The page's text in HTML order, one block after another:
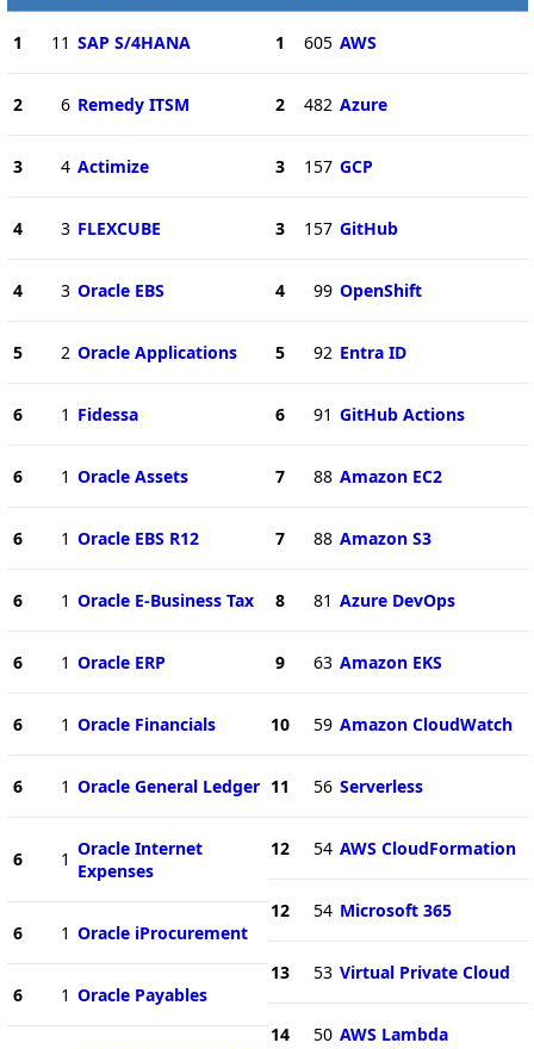
1 11 SAP S/4HANA
2 6 Remedy ITSM
3 4 Actimize
4 3 FLEXCUBE
4 3 Oracle EBS
5 2 Oracle Applications
6 1 Fidessa
6 1 Oracle Assets
6 1 Oracle EBS R12
6 1 Oracle E-Business Tax
6 1 Oracle ERP
6 1 Oracle Financials
6 1 Oracle General Ledger
6 1 Oracle Internet
Expenses
6 1 Oracle iProcurement
6 1 Oracle Payables
1 605 AWS
2 482 Azure
3 157 GCP
3 157 GitHub
4 99 OpenShift
5 92 Entra ID
6 91 GitHub Actions
7 88 Amazon EC2
7 88 Amazon S3
8 81 Azure DevOps
9 63 Amazon EKS
10 59 Amazon CloudWatch
11 56 Serverless
12 54 AWS CloudFormation
12 54 Microsoft 365
13 53 Virtual Private Cloud
14 50 AWS Lambda